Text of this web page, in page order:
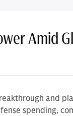
Amid
and
spending,